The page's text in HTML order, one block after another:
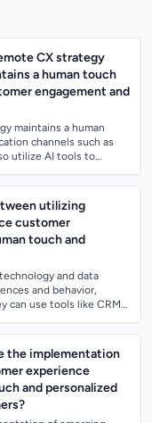
CX strategy
a human touch
engagement and
maintains a human
channels such as
utilize AI tools to
utilizing
customer
touch and
and data
and behavior,
can use tools like CRM
the implementation
experience
and personalized